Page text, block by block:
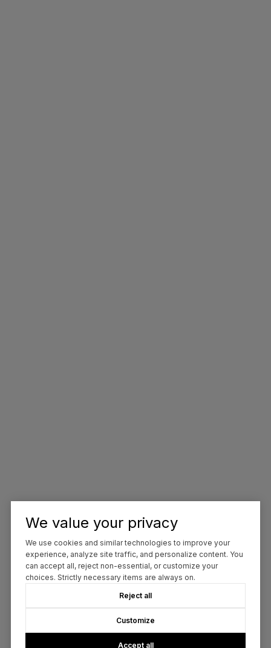
We value your privacy
We use cookies and similar technologies to improve your
experience, analyze site traffic, and personalize content. You
can accept all, reject non-essential, or customize your
choices. Strictly necessary items are always on.
Reject all
Customize
Accept all